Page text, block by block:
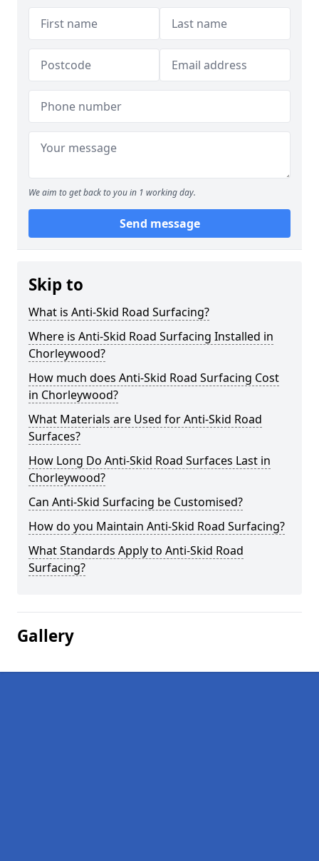
We aim to get back to you in 1 working day.
Send message
Skip to
What is Anti-Skid Road Surfacing?
Where is Anti-Skid Road Surfacing Installed in
Chorleywood?
How much does Anti-Skid Road Surfacing Cost
in Chorleywood?
What Materials are Used for Anti-Skid Road
Surfaces?
How Long Do Anti-Skid Road Surfaces Last in
Chorleywood?
Can Anti-Skid Surfacing be Customised?
How do you Maintain Anti-Skid Road Surfacing?
What Standards Apply to Anti-Skid Road
Surfacing?
Gallery